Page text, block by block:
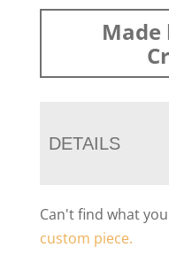
Made
DETAILS
Can't find what
custom piece.